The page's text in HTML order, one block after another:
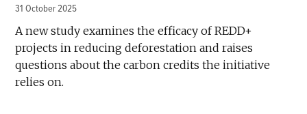
31 October 2025
A new study examines the efficacy of REDD+
projects in reducing deforestation and raises
questions about the carbon credits the initiative
relies on.